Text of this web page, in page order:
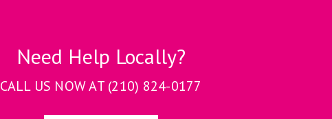
Need Help Locally?
CALL US NOW AT (210) 824-0177